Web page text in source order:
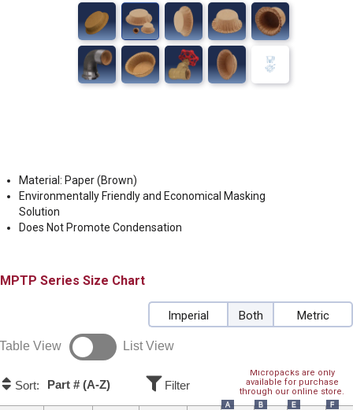
Material: Paper (Brown)
Environmentally Friendly and Economical Masking
Solution
Does Not Promote Condensation
MPTP Size Chart
Imperial Both Metric
Table View List View
Micropacks are only
available for purchase
through our online store.
Sort: Part # (A-Z) Filter
A B E F